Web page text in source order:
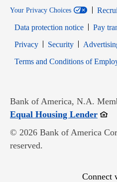
Your Privacy Choices
Data protection notice
Pay
PrivacyOpens in new window
SecurityOpens in
Terms and Conditions of
Bank of America, N.A.
Equal Housing Lender
© 2026 Bank of America
reserved.
Connect